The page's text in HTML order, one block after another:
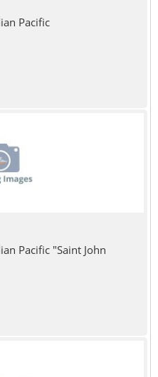
Pacific
Pacific "Saint John